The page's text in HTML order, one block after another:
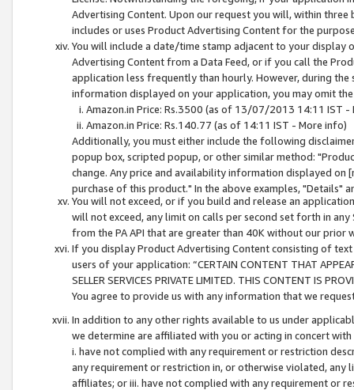
Advertising Content. Upon our request you will, within
includes or uses Product Advertising Content for the
You will include a date/time stamp adjacent to your
Advertising Content from a Data Feed, or if you call the
application less frequently than hourly. However, during
information displayed on your application, you may omit
Amazon.in Price: Rs.3500 (as of 13/07/2013 14:11 IST -
Amazon.in Price: Rs.140.77 (as of 14:11 IST - More info)
Additionally, you must either include the following
popup box, scripted popup, or other similar method:
change. Any price and availability information displayed
purchase of this product." In the above examples, "Details"
You will not exceed, or if you build and release an
will not exceed, any limit on calls per second set forth in
from the PA API that are greater than 40K without our prior
If you display Product Advertising Content consisting of
users of your application: “CERTAIN CONTENT THAT
SELLER SERVICES PRIVATE LIMITED. THIS CONTENT IS
You agree to provide us with any information that we
In addition to any other rights available to us under
we determine are affiliated with you or acting in concert
i. have not complied with any requirement or restriction
any requirement or restriction in, or otherwise violated, any
affiliates; or iii. have not complied with any requirement or